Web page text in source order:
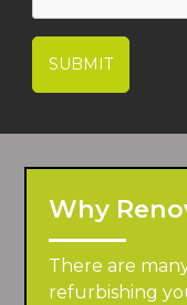
SUBMIT
Why
There are
refurbishing